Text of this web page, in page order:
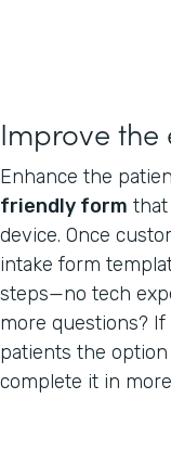
Improve the
Enhance the
friendly form that
device. Once
intake form
steps—no tech
more questions?
patients the
complete it in